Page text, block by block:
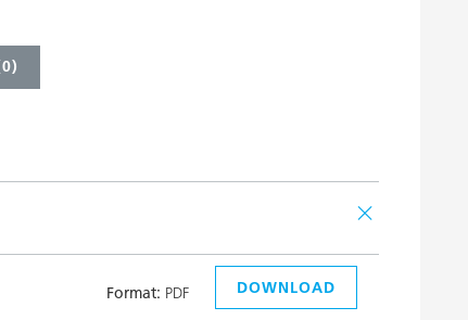
0)
Format: PDF DOWNLOAD